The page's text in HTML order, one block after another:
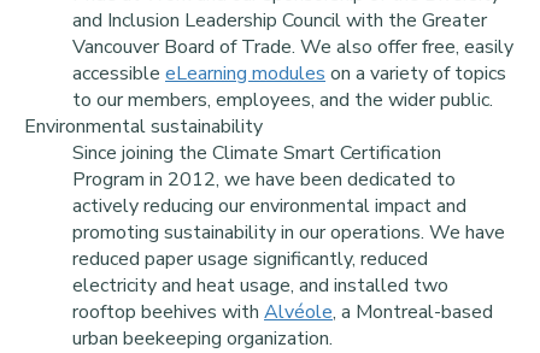
and Inclusion Leadership Council with the Greater
Vancouver Board of Trade. We also offer free, easily
accessible eLearning modules on a variety of topics
to our members, employees, and the wider public.
Environmental sustainability
Since joining the Climate Smart Certification
Program in 2012, we have been dedicated to
actively reducing our environmental impact and
promoting sustainability in our operations. We have
reduced paper usage significantly, reduced
electricity and heat usage, and installed two
rooftop beehives with Alvéole, a Montreal-based
urban beekeeping organization.